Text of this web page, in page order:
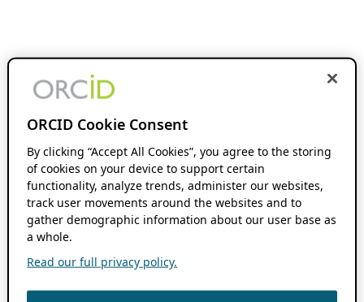
ORCID Cookie Consent
By clicking “Accept All Cookies”, you agree to the storing
of cookies on your device to support certain
functionality, analyze trends, administer our websites,
track user movements around the websites and to
gather demographic information about our user base as
a whole.
Read our full privacy policy.